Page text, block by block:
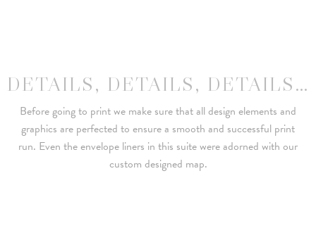
DETAILS, DETAILS, DETAILS…
Before going to print we make sure that all design elements and
graphics are perfected to ensure a smooth and successful print
run. Even the envelope liners in this suite were adorned with our
custom designed map.